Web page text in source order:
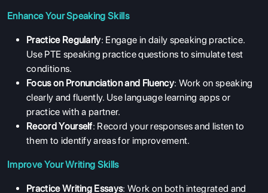
Enhance Your Speaking Skills
Practice Regularly: Engage in daily speaking practice.
Use PTE speaking practice questions to simulate test
conditions.
Focus on Pronunciation and Fluency: Work on speaking
clearly and fluently. Use language learning apps or
practice with a partner.
Record Yourself: Record your responses and listen to
them to identify areas for improvement.
Improve Your Writing Skills
Practice Writing Essays: Work on both integrated and